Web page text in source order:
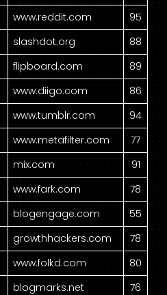
www.reddit.com
95
slashdot.org
88
flipboard.com
89
www.diigo.com
86
www.tumblr.com
94
www.metafilter.com
77
mix.com
91
www.fark.com
78
blogengage.com
55
growthhackers.com
78
www.folkd.com
80
blogmarks.net
76